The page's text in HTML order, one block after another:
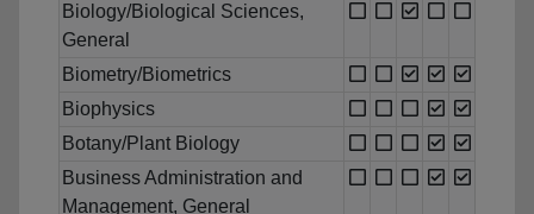
Biology/Biological Sciences,
General
Biometry/Biometrics
Biophysics
Botany/Plant Biology
Business Administration and
Management, General